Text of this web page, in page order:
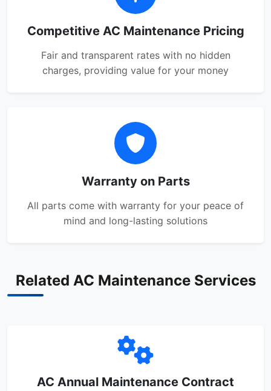
Competitive AC Maintenance Pricing
Fair and transparent rates with no hidden
charges, providing value for your money
Warranty on Parts
All parts come with warranty for your peace of
mind and long-lasting solutions
Related AC Maintenance Services
AC Annual Maintenance Contract